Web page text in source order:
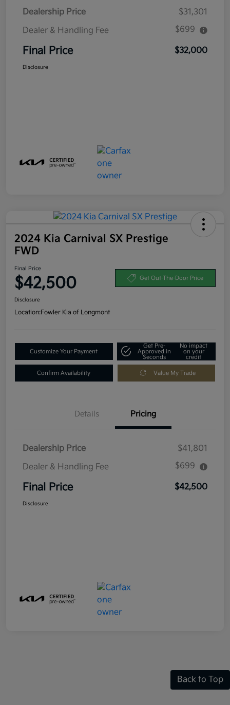
Dealership Price
$31,301
Dealer & Handling Fee
$699
Final Price $32,000
Disclosure
2024 Kia Carnival SX Prestige
FWD
Final Price
$42,500 Get Out-The-Door Price
Disclosure
Location:Fowler Kia of Longmont
Customize Your Payment
Get Pre-
Approved in
Seconds
No impact
on your
credit
Confirm Availability Value My Trade
Details Pricing
Dealership Price
$41,801
Dealer & Handling Fee
$699
Final Price $42,500
Disclosure
Back to Top